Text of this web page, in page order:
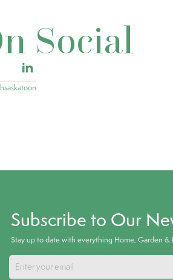
Social
Subscribe to Our
Stay up to date with everything Home, Garden &